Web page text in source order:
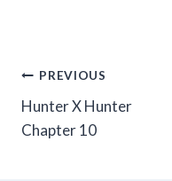
Post
navigation
PREVIOUS
Hunter X Hunter
Chapter 10